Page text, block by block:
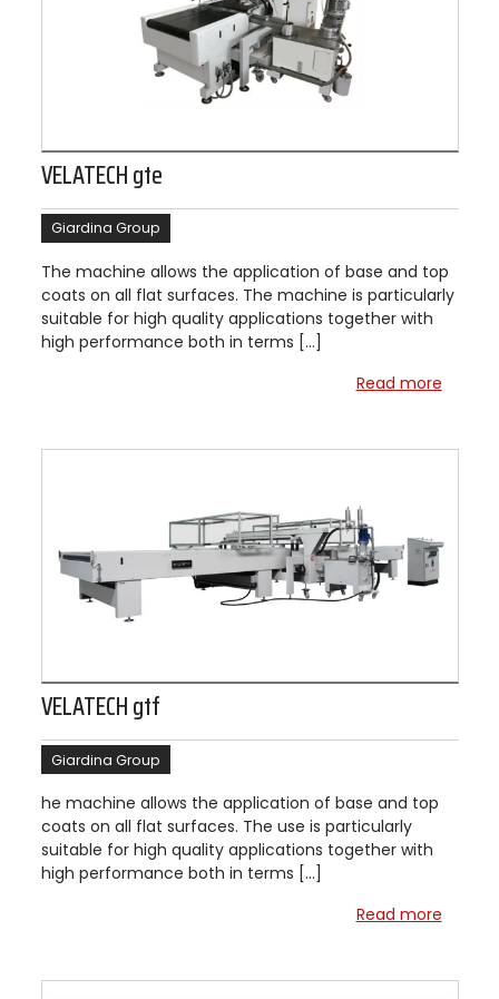
VELATECH gte
Giardina Group
The machine allows the application of base and top
coats on all flat surfaces. The machine is particularly
suitable for high quality applications together with
high performance both in terms […]
Read more
VELATECH gtf
Giardina Group
he machine allows the application of base and top
coats on all flat surfaces. The use is particularly
suitable for high quality applications together with
high performance both in terms […]
Read more